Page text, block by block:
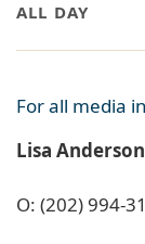
ALL DAY
For all media
Lisa Anderson
O: (202) 994-